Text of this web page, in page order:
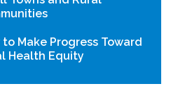
to Make Progress Toward
Health Equity